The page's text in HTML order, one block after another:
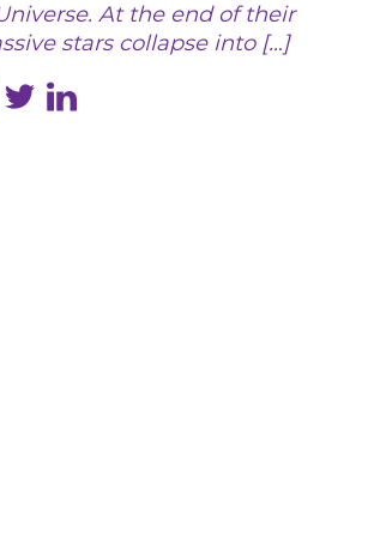
HOW
SHARE
At the end of their
stars collapse into […]